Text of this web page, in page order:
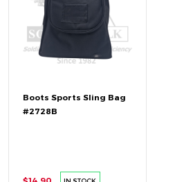
Boots Sports Sling Bag
#2728B